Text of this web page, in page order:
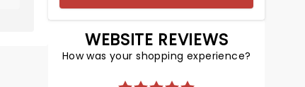
WEBSITE REVIEWS
How was your shopping experience?